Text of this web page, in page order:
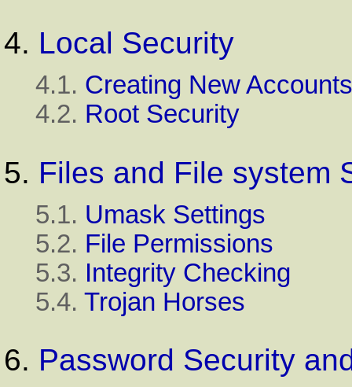
4. Local Security
4.1. Creating New Accounts
4.2. Root Security
5. Files and File system
5.1. Umask Settings
5.2. File Permissions
5.3. Integrity Checking
5.4. Trojan Horses
6. Password Security